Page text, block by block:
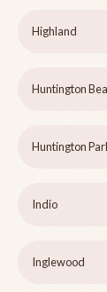
Highland
Huntington
Huntington
Indio
Inglewood